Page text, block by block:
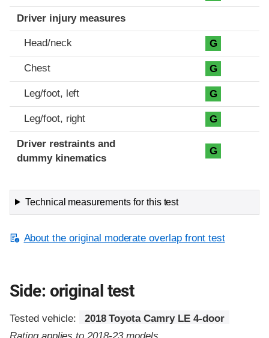
Driver injury measures
Head/neck G
Chest G
Leg/foot, left G
Leg/foot, right G
Driver restraints and
dummy kinematics
G
Technical measurements for this test
About the original moderate overlap front test
Side: original test
Tested vehicle:
2018 Toyota Camry LE 4-door